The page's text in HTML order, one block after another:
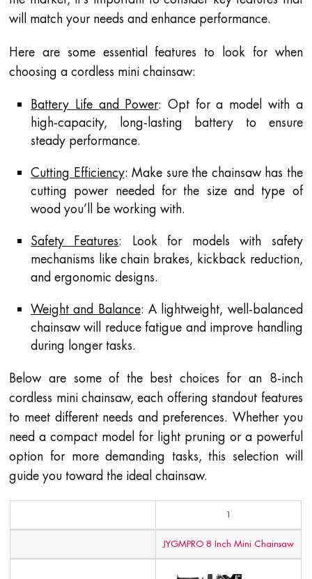
will match your needs and enhance performance.
Here are some essential features to look for when
choosing a cordless mini chainsaw:
Battery Life and Power: Opt for a model with a
high-capacity, long-lasting battery to ensure
steady performance.
Cutting Efficiency: Make sure the chainsaw has the
cutting power needed for the size and type of
wood you’ll be working with.
Safety Features: Look for models with safety
mechanisms like chain brakes, kickback reduction,
and ergonomic designs.
Weight and Balance: A lightweight, well-balanced
chainsaw will reduce fatigue and improve handling
during longer tasks.
Below are some of the best choices for an 8-inch
cordless mini chainsaw, each offering standout features
to meet different needs and preferences. Whether you
need a compact model for light pruning or a powerful
option for more demanding tasks, this selection will
guide you toward the ideal chainsaw.
1
JYGMPRO 8 Inch Mini Chainsaw